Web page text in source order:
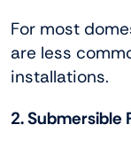
For most
are less
installations.
2. Submersible